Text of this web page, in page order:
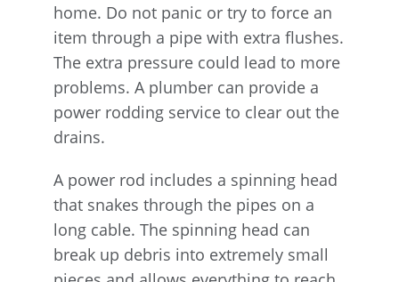
home. Do not panic or try to force an
item through a pipe with extra flushes.
The extra pressure could lead to more
problems. A plumber can provide a
power rodding service to clear out the
drains.
A power rod includes a spinning head
that snakes through the pipes on a
long cable. The spinning head can
break up debris into extremely small